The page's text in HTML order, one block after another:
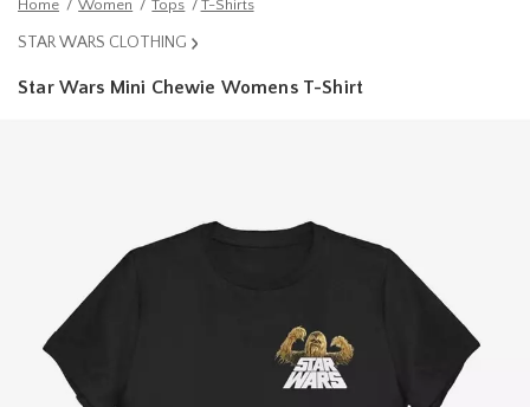
Home Women Tops T-Shirts
STAR WARS CLOTHING
Star Wars Mini Chewie Womens T-Shirt